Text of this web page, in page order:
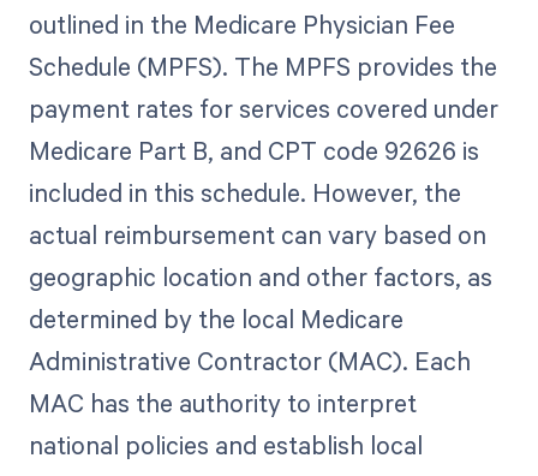
outlined in the Medicare Physician Fee
Schedule (MPFS). The MPFS provides the
payment rates for services covered under
Medicare Part B, and CPT code 92626 is
included in this schedule. However, the
actual reimbursement can vary based on
geographic location and other factors, as
determined by the local Medicare
Administrative Contractor (MAC). Each
MAC has the authority to interpret
national policies and establish local